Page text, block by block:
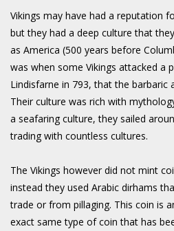
Vikings may have had a reputation
but they had a deep culture that
as America (500 years before
was when some Vikings attacked a
Lindisfarne in 793, that the barbaric
Their culture was rich with
a seafaring culture, they sailed
trading with countless cultures.
The Vikings however did not mint
instead they used Arabic dirhams
trade or from pillaging. This coin is
exact same type of coin that has